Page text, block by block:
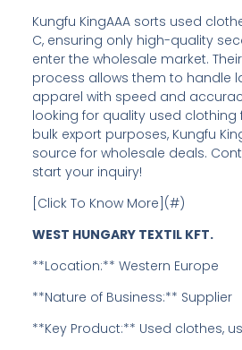
Kungfu KingAAA sorts used
C, ensuring only high-quality
enter the wholesale market.
process allows them to handle
apparel with speed and
looking for quality used
bulk export purposes, Kungfu
source for wholesale deals.
start your inquiry!
[Click To Know More](#)
WEST HUNGARY TEXTIL KFT.
**Location:** Western Europe
**Nature of Business:** Supplier
**Key Product:** Used clothes,